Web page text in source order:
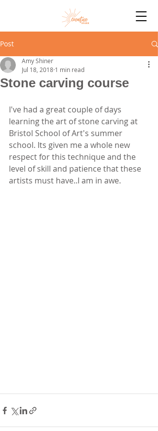
Post
Stone carving course
Amy Shiner
Jul 18, 2018 1 min read
I've had a great couple of days
learning the art of stone carving at
Bristol School of Art's summer
school. Its given me a whole new
respect for this technique and the
level of skill and patience that these
artists must have..I am in awe.